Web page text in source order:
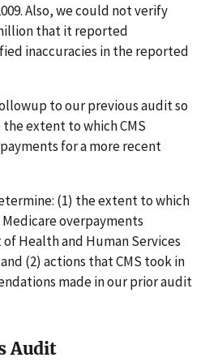
Also, we could not verify
that it reported
inaccuracies in the reported
to our previous audit so
extent to which CMS
for a more recent
(1) the extent to which
overpayments
Health and Human Services
(2) actions that CMS took in
made in our prior audit
Audit